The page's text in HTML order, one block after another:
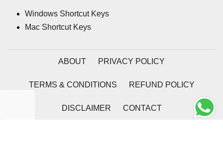
Windows Shortcut Keys
Mac Shortcut Keys
ABOUT PRIVACY POLICY
TERMS & CONDITIONS REFUND POLICY
DISCLAIMER CONTACT